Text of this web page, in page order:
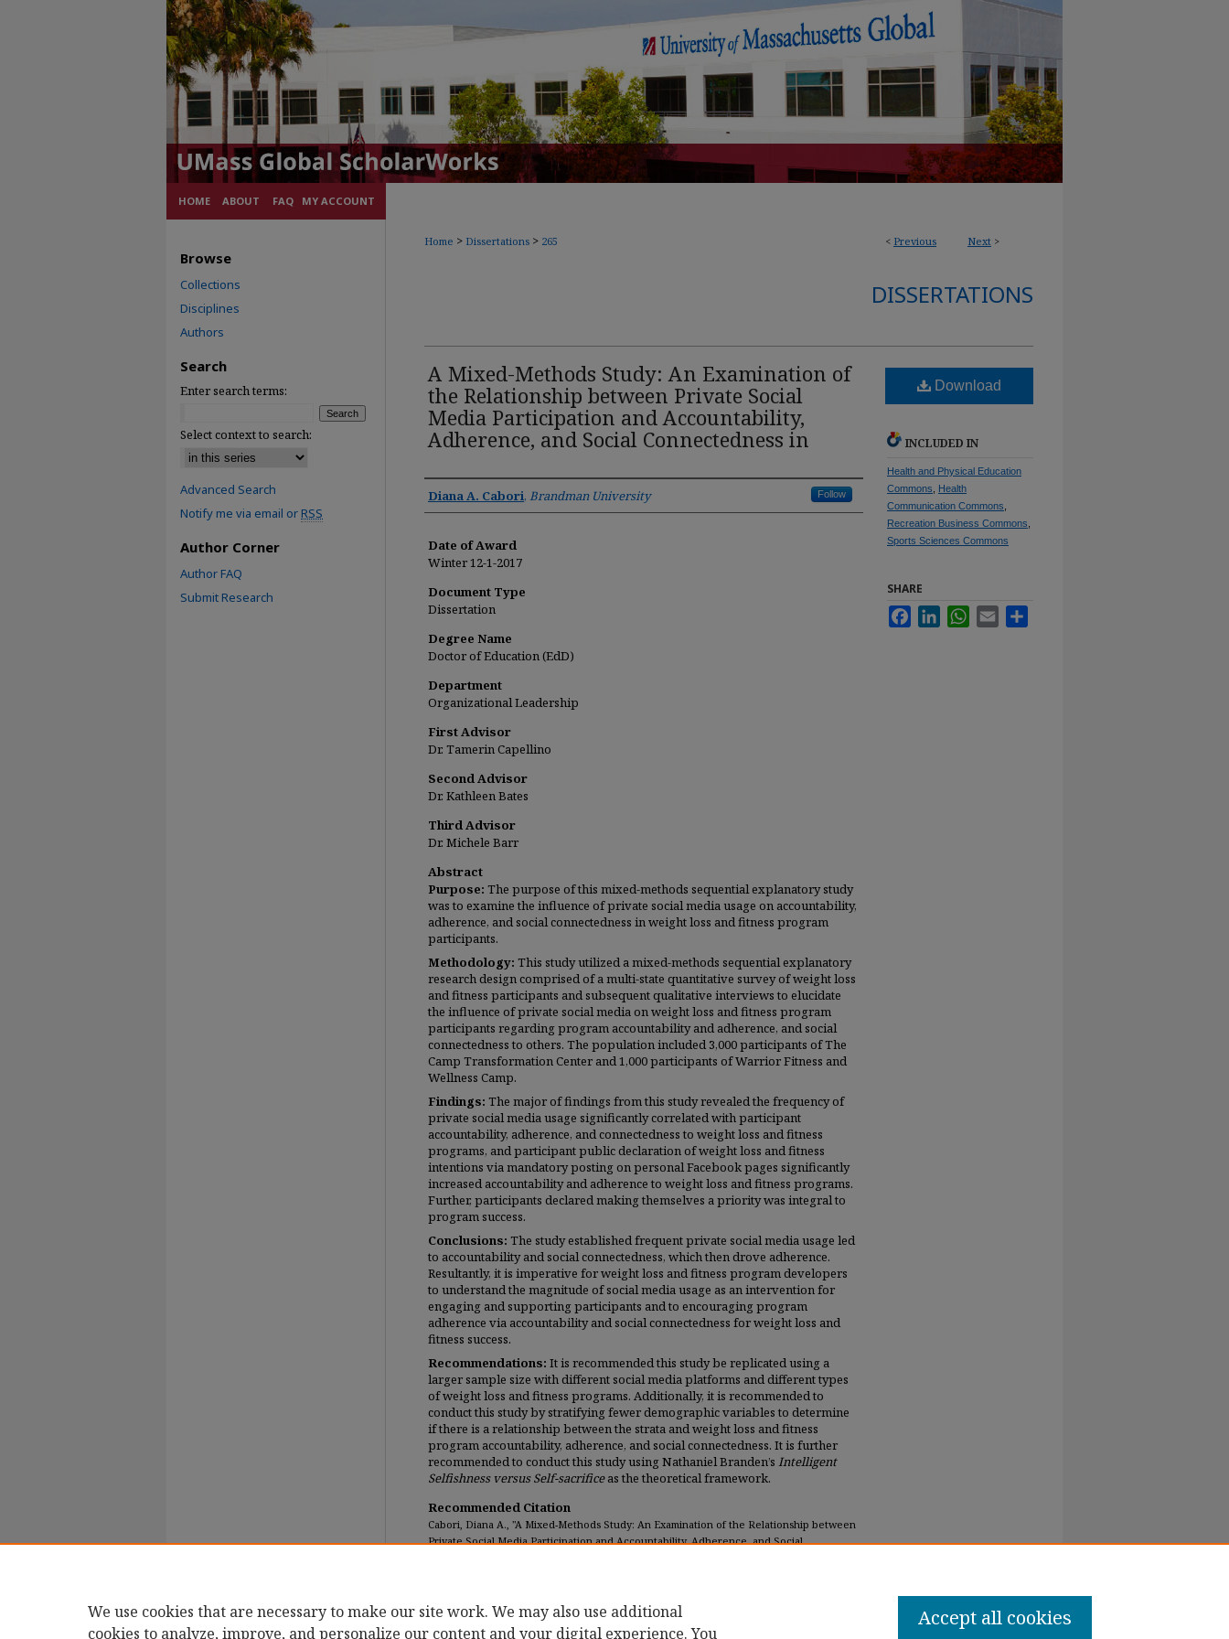
HOME ABOUT FAQ MY ACCOUNT
< Previous Next >
Home > Dissertations > 265
DISSERTATIONS
A Mixed-Methods Study: An Examination of
the Relationship between Private Social
Media Participation and Accountability,
Adherence, and Social Connectedness in
Author
Diana A. Cabori, Brandman University Follow
Date of Award
Winter 12-1-2017
Document Type
Dissertation
Degree Name
Doctor of Education (EdD)
Department
Organizational Leadership
First Advisor
Dr. Tamerin Capellino
Second Advisor
Dr. Kathleen Bates
Third Advisor
Dr. Michele Barr
Abstract
Purpose: The purpose of this mixed-methods sequential explanatory study
was to examine the influence of private social media usage on accountability,
adherence, and social connectedness in weight loss and fitness program
participants.
Methodology: This study utilized a mixed-methods sequential explanatory
research design comprised of a multi-state quantitative survey of weight loss
and fitness participants and subsequent qualitative interviews to elucidate
the influence of private social media on weight loss and fitness program
participants regarding program accountability and adherence, and social
connectedness to others. The population included 3,000 participants of The
Camp Transformation Center and 1,000 participants of Warrior Fitness and
Wellness Camp.
Findings: The major of findings from this study revealed the frequency of
private social media usage significantly correlated with participant
accountability, adherence, and connectedness to weight loss and fitness
programs, and participant public declaration of weight loss and fitness
intentions via mandatory posting on personal Facebook pages significantly
increased accountability and adherence to weight loss and fitness programs.
Further, participants declared making themselves a priority was integral to
program success.
Conclusions: The study established frequent private social media usage led
to accountability and social connectedness, which then drove adherence.
Resultantly, it is imperative for weight loss and fitness program developers
to understand the magnitude of social media usage as an intervention for
engaging and supporting participants and to encouraging program
adherence via accountability and social connectedness for weight loss and
fitness success.
Recommendations: It is recommended this study be replicated using a
larger sample size with different social media platforms and different types
of weight loss and fitness programs. Additionally, it is recommended to
conduct this study by stratifying fewer demographic variables to determine
if there is a relationship between the strata and weight loss and fitness
program accountability, adherence, and social connectedness. It is further
recommended to conduct this study using Nathaniel Branden’s Intelligent
Selfishness versus Self-sacrificeas the theoretical framework.
Recommended Citation
Cabori, Diana A., "A Mixed-Methods Study: An Examination of the Relationship between
Private Social Media Participation and Accountability, Adherence, and Social
Download
INCLUDED IN
Health and Physical Education
Commons
Health
Communication Commons
Recreation Business Commons
Sports Sciences Commons
SHARE
FacebookLinkedInWhatsApp
Email
Browse
Collections
Disciplines
Authors
Search
Enter search terms:
Select context to search:
Advanced Search
Notify me via email orRSS
Author Corner
Author FAQ
Submit Research
We use cookies that are necessary to make our site work. We may also use additional
cookies to analyze, improve, and personalize our content and your digital experience. You
Accept all cookies